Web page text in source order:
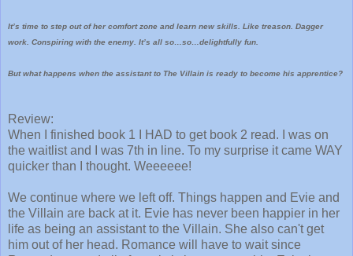
It’s time to step out of her comfort zone and learn new skills. Like treason. Dagger
work. Conspiring with the enemy. It’s all so…so…delightfully fun.
But what happens when the assistant to The Villain is ready to become his apprentice?
Review:
When I finished book 1 I HAD to get book 2 read. I was on
the waitlist and I was 7th in line. To my surprise it came WAY
quicker than I thought. Weeeeee!
We continue where we left off. Things happen and Evie and
the Villain are back at it. Evie has never been happier in her
life as being an assistant to the Villain. She also can't get
him out of her head. Romance will have to wait since